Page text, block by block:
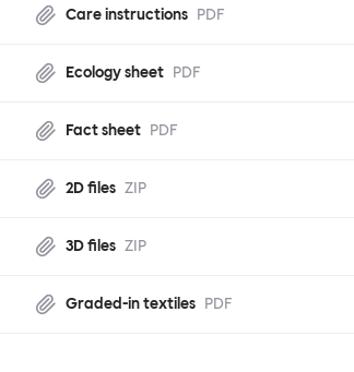
Care instructions PDF
Ecology sheet PDF
Fact sheet PDF
2D files ZIP
3D files ZIP
Graded-in textiles PDF